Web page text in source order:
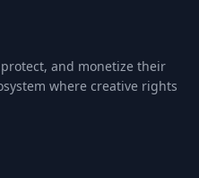
and monetize their
where creative rights